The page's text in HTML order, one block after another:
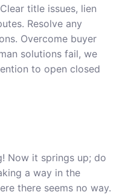
title issues, lien
Resolve any
Overcome buyer
solutions fail, we
to open closed
Now it springs up; do
a way in the
there seems no way.